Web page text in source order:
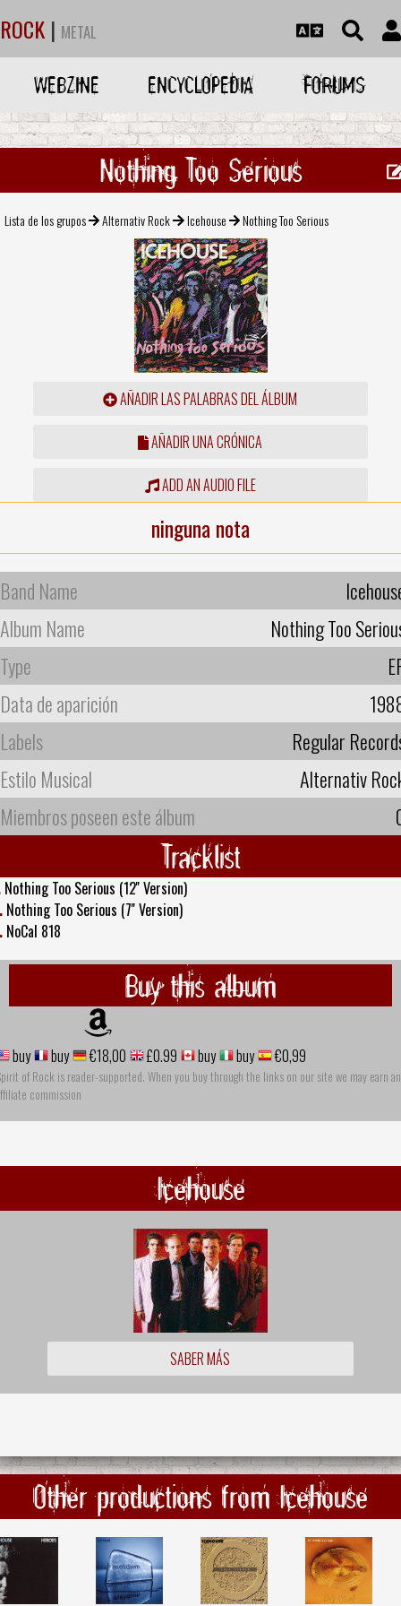
ROCK | METAL
WEBZINE ENCYCLOPEDIA FORUMS
Nothing Too Serious
Lista de los grupos Alternativ Rock Icehouse Nothing Too Serious
AÑADIR LAS PALABRAS DEL ÁLBUM
AÑADIR UNA CRÓNICA
ADD AN AUDIO FILE
ninguna nota
Band Name
Album Name
Nothing Too
Type
Data de aparición
Labels
Regular
Estilo Musical
Alternativ
Miembros poseen este álbum
Tracklist
Nothing Too Serious (12'' Version)
Nothing Too Serious (7'' Version)
NoCal 818
Buy this album
buy buy €18,00 £0.99 buy buy €0,99
of Rock is reader-supported. When you buy through the links on our site we may earn an
commission
Icehouse
SABER MÁS
Other productions from Icehouse